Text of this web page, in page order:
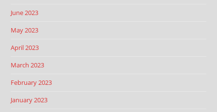
June 2023
May 2023
April 2023
March 2023
February 2023
January 2023